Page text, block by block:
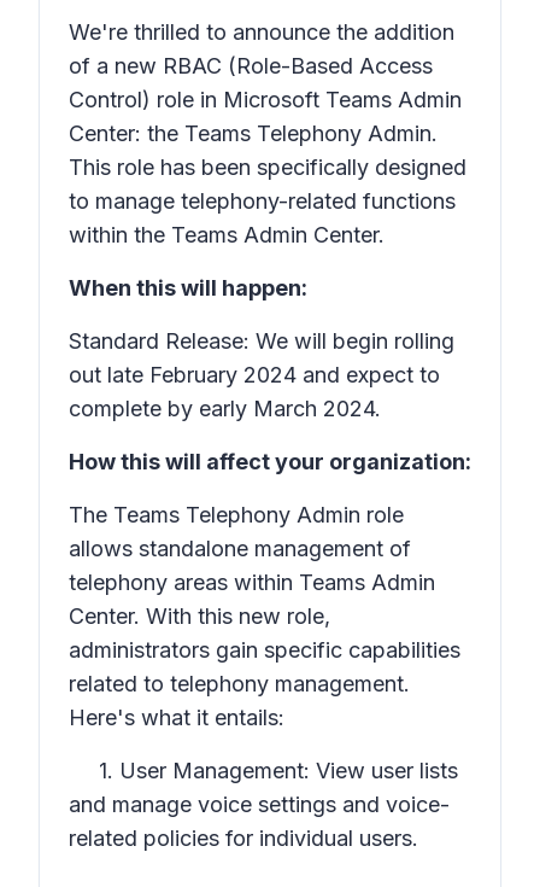
We're thrilled to announce the addition
of a new RBAC (Role-Based Access
Control) role in Microsoft Teams Admin
Center: the Teams Telephony Admin.
This role has been specifically designed
to manage telephony-related functions
within the Teams Admin Center.
When this will happen:
Standard Release: We will begin rolling
out late February 2024 and expect to
complete by early March 2024.
How this will affect your organization:
The Teams Telephony Admin role
allows standalone management of
telephony areas within Teams Admin
Center. With this new role,
administrators gain specific capabilities
related to telephony management.
Here's what it entails:
1. User Management: View user lists
and manage voice settings and voice-
related policies for individual users.